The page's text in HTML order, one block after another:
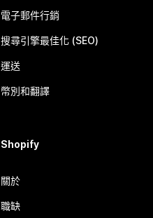
電子郵件行銷
搜尋引擎最佳化 (SEO)
運送
幣別和翻譯
Shopify
關於
職缺